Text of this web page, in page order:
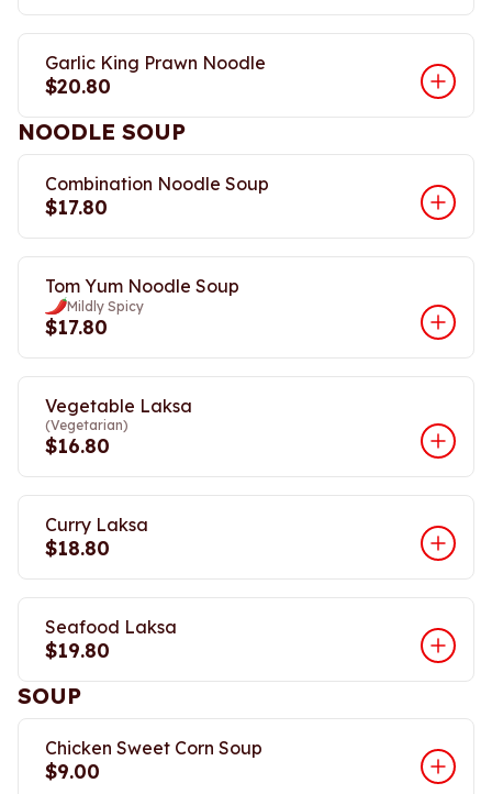
Garlic King Prawn Noodle
$20.80
NOODLE SOUP
Combination Noodle Soup
$17.80
Tom Yum Noodle Soup
Mildly Spicy
$17.80
Vegetable Laksa
(Vegetarian)
$16.80
Curry Laksa
$18.80
Seafood Laksa
$19.80
SOUP
Chicken Sweet Corn Soup
$9.00